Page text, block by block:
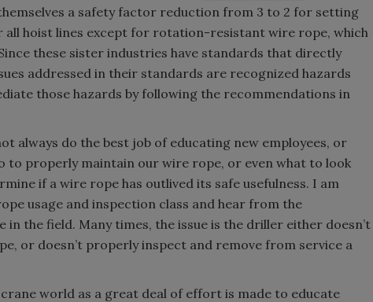
a safety factor reduction from 3 to 2 for setting
all hoist lines except for rotation-resistant wire rope, which
these sister industries have standards that directly
addressed in their standards are recognized hazards
those hazards by following the recommendations in
always do the best job of educating new employees, or
to properly maintain our wire rope, or even what to look
if a wire rope has outlived its safe usefulness. I am
usage and inspection class and hear from the
in the field. Many times, the issue is the driller either doesn’t
or doesn’t properly inspect and remove from service a
world as a great deal of effort is made to educate